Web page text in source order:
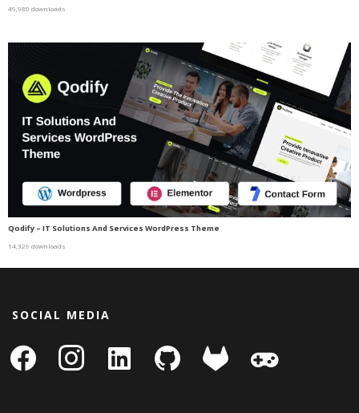
49,980 downloads
Qodify – IT Solutions And Services WordPress Theme
14,329 downloads
SOCIAL MEDIA
facebook instagram
linkedin-
square
github gitlab